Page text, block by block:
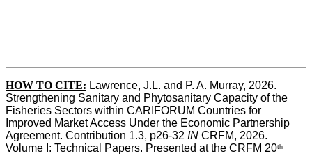
HOW TO CITE: Lawrence, J.L. and P. A. Murray, 2026.
Strengthening Sanitary and Phytosanitary Capacity of the
Fisheries Sectors within CARIFORUM Countries for
Improved Market Access Under the Economic Partnership
Agreement. Contribution 1.3, p26-32 IN CRFM, 2026.
Volume I: Technical Papers. Presented at the CRFM 20th